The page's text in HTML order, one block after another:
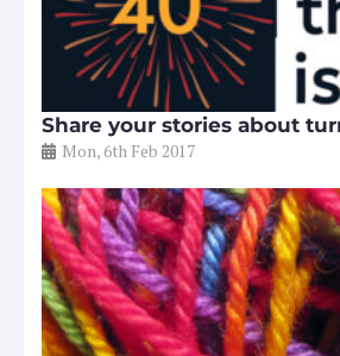
Share your stories about
Mon, 6th Feb 2017